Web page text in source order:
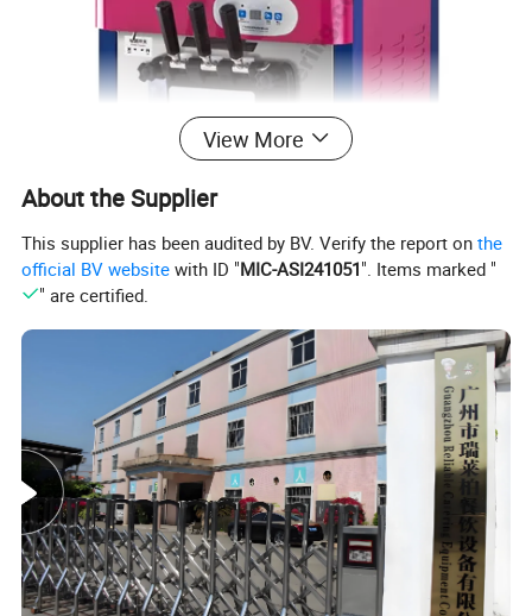
1. Smart & Effortless Operation
- User-friendly microcomputer control with a smart panel and
digital display for intuitive one-click operation.
- Features an auto self-wash system and programmable cone
counter for ultimate convenience.
2. Powerful & Efficient Performance
- Equipped with dual imported Embraco compressors for a
View More
About the Supplier
This supplier has been audited by BV. Verify the report onthe
official BV website with ID "MIC-ASI241051". Items marked "
" are certified.